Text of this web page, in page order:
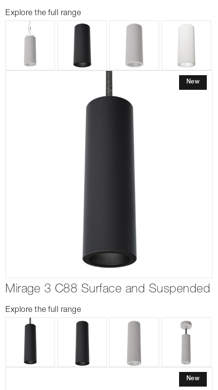
Explore the full range
New
Mirage 3 C88 Surface and Suspended
Explore the full range
New